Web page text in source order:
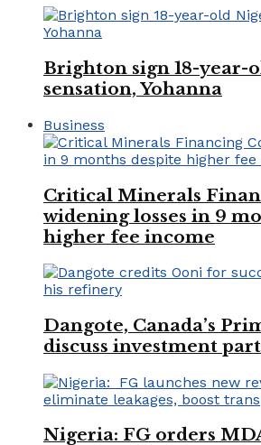
Brighton sign 18-year-
sensation, Yohanna
Business
Critical Minerals
widening losses in 9
higher fee income
Dangote, Canada’s
discuss investment
Nigeria: FG orders